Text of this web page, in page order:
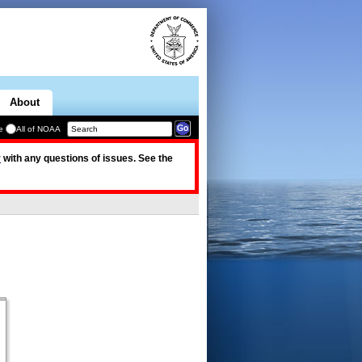
About
All of NOAA
with any questions of issues. See the